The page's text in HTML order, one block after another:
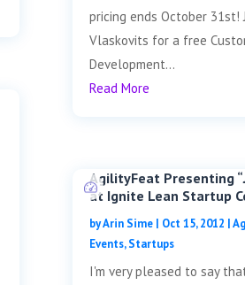
pricing ends October 31st!
Vlaskovits for a free
Development...
Read More
AgilityFeat Presenting
at Ignite Lean Startup
byArin Sime| Oct 15, 2012 |
Events,Startups
I'm very pleased to say